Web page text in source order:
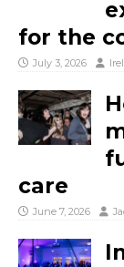
for the
July 3, 2026
care
June 7, 2026